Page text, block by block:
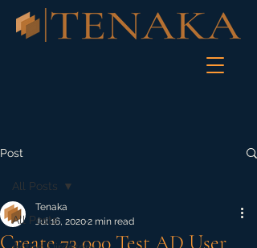
Post
All Posts
All Posts
Create 73,000 Test AD User
Tenaka
Jul 16, 20202 min read